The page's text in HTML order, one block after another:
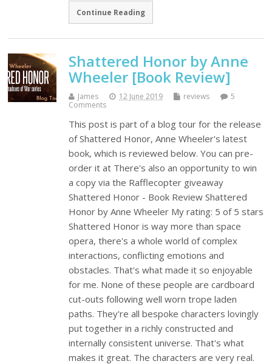
Continue Reading
Shattered Honor by Anne
Wheeler [Book Review]
James 12 June 2019 reviews
5
Comments
This post is part of a blog tour for the release
of Shattered Honor, Anne Wheeler's latest
book, which is reviewed below. You can pre-
order it at There's also an opportunity to win
a copy via the Rafflecopter giveaway
Shattered Honor - Book Review Shattered
Honor by Anne Wheeler My rating: 5 of 5 stars
Shattered Honor is way more than space
opera, there's a whole world of complex
interactions, conflicting emotions and
obstacles. That's what made it so enjoyable
for me. None of these people are cardboard
cut-outs following well worn trope laden
paths. They're all bespoke characters lovingly
put together in a richly constructed and
internally consistent universe. That's what
makes it great. The characters are very real.